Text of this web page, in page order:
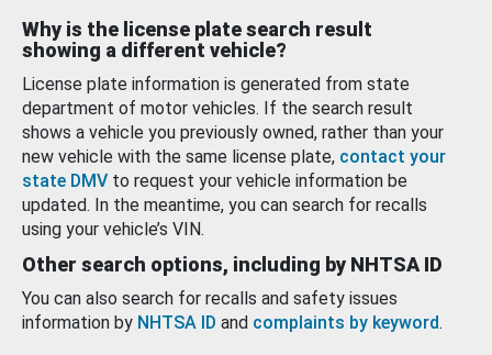
Why is the license plate search result
showing a different vehicle?
License plate information is generated from state
department of motor vehicles. If the search result
shows a vehicle you previously owned, rather than your
new vehicle with the same license plate, contact your
state DMV to request your vehicle information be
updated. In the meantime, you can search for recalls
using your vehicle’s VIN.
Other search options, including by NHTSA ID
You can also search for recalls and safety issues
information by NHTSA ID and complaints by keyword.